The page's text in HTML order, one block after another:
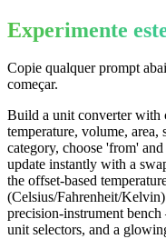
Experimente
Copie qualquer prompt
começar.
Build a unit converter with
temperature, volume, area,
category, choose 'from'
update instantly with a
the offset-based
(Celsius/Fahrenheit/
precision-instrument
unit selectors, and a